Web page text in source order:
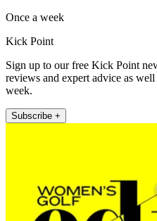
Once a week
Kick Point
Sign up to our free Kick Point
reviews and expert advice as well
week.
Subscribe +